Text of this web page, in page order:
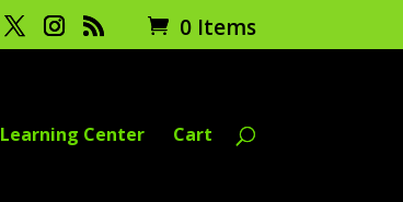
0 Items
Learning Center Cart